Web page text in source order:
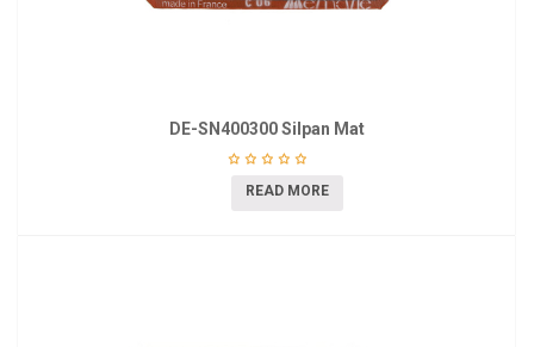
DE-SN400300 Silpan Mat
READ MORE